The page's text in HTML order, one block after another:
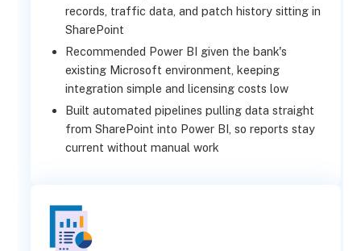
records, traffic data, and patch history sitting in
SharePoint
Recommended Power BI given the bank's
existing Microsoft environment, keeping
integration simple and licensing costs low
Built automated pipelines pulling data straight
from SharePoint into Power BI, so reports stay
current without manual work